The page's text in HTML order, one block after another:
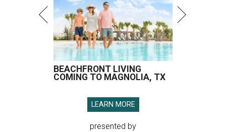
BEACHFRONT LIVING
COMING TO MAGNOLIA, TX
LEARN MORE
presented by